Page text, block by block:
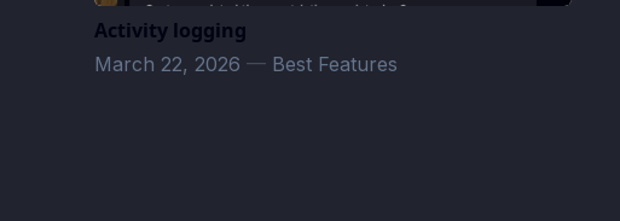
Activity logging
March 22, 2026— Best Features